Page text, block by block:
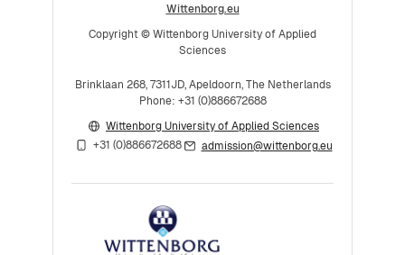
Wittenborg.eu
Copyright © Wittenborg University of Applied
Sciences
Brinklaan 268, 7311JD, Apeldoorn, The Netherlands
Phone: +31 (0)886672688
Wittenborg University of Applied Sciences
+31 (0)886672688
admission@wittenborg.eu